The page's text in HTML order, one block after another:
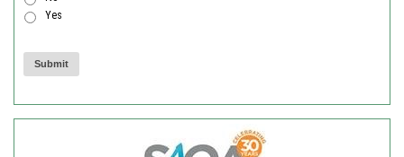
Yes
Submit